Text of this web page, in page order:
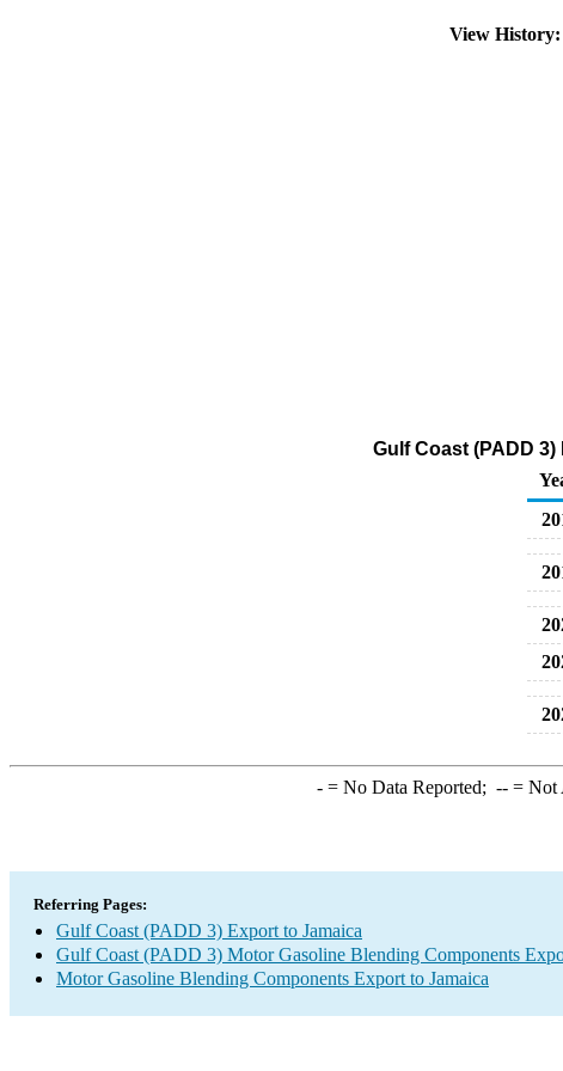
View History:
Gulf Coast (PADD
-= No Data Reported; --= Not
Referring Pages:
Gulf Coast (PADD 3) Export to Jamaica
Gulf Coast (PADD 3) Motor Gasoline Blending Components
Motor Gasoline Blending Components Export to Jamaica